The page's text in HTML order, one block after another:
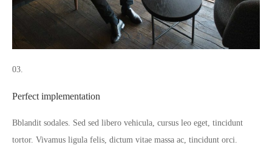
03.
Perfect implementation
Bblandit sodales. Sed sed libero vehicula, cursus leo eget, tincidunt
tortor. Vivamus ligula felis, dictum vitae massa ac, tincidunt orci.